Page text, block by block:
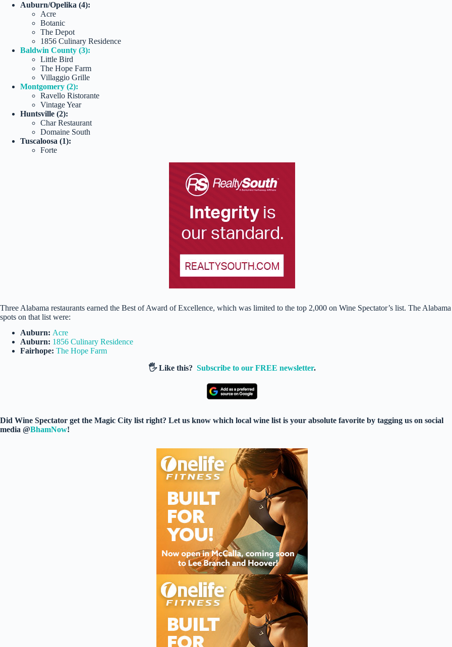
Auburn/Opelika (4):
Acre
Botanic
The Depot
1856 Culinary Residence
Baldwin County (3):
Little Bird
The Hope Farm
Villaggio Grille
Montgomery (2):
Ravello Ristorante
Vintage Year
Huntsville (2):
Char Restaurant
Domaine South
Tuscaloosa (1):
Forte
Three Alabama restaurants earned the Best of Award of Excellence, which was limited to the top 2,000 on Wine Spectator’s list. The Alabama
spots on that list were:
Auburn: Acre
Auburn: 1856 Culinary Residence
Fairhope: The Hope Farm
🖐️ Like this? Subscribe to our FREE newsletter.
Did Wine Spectator get the Magic City list right? Let us know which local wine list is your absolute favorite by tagging us on social
media @BhamNow!